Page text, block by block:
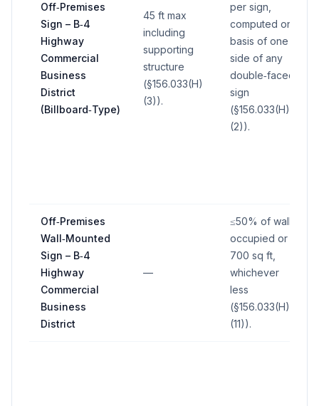
Off‑Premises
Sign – B‑4
Highway
Commercial
Business
District
(Billboard‑Type)
45 ft max
including
supporting
structure
(§156.033(H)
(3)).
per sign,
computed on
basis of one
side of any
double‑faced
sign
(§156.033(H)
(2)).
Off‑Premises
Wall‑Mounted
Sign – B‑4
Highway
Commercial
Business
District
—
≤50% of wall
occupied or
700 sq ft,
whichever
less
(§156.033(H)
(11)).